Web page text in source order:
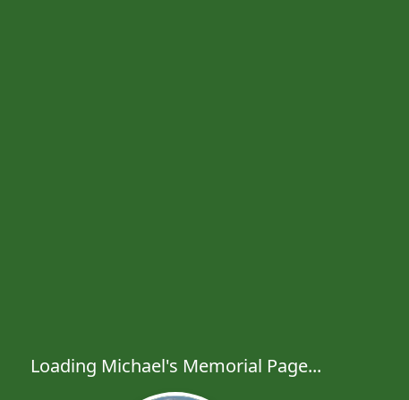
Loading Michael's Memorial Page...